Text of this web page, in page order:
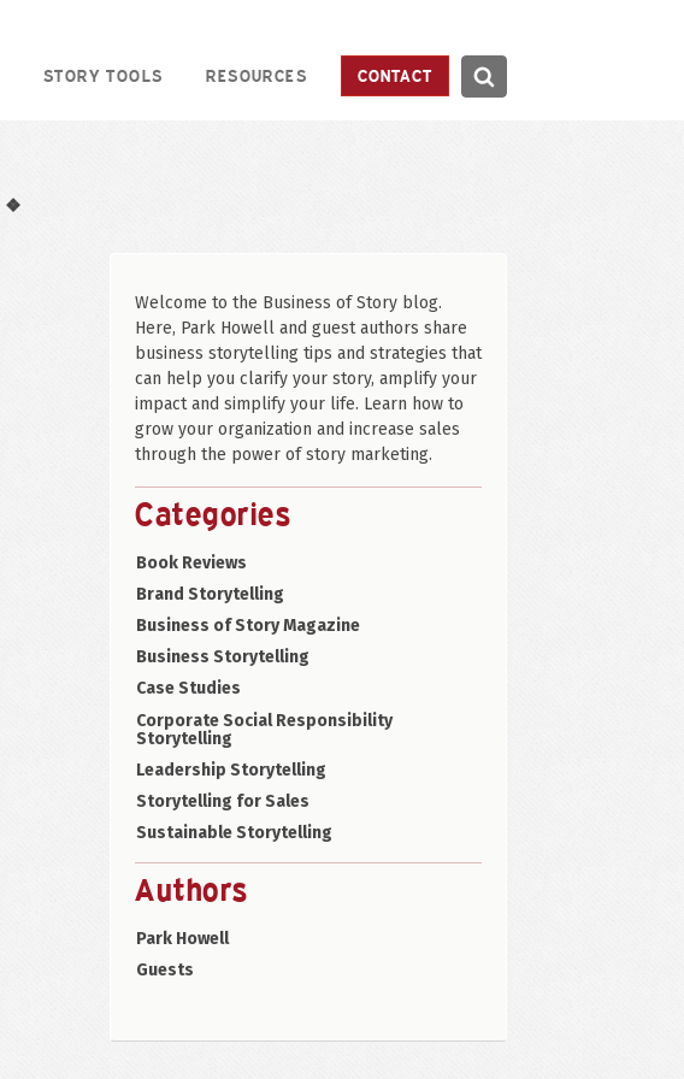
STORY TOOLS RESOURCES CONTACT Search
❖
Welcome to the Business of Story blog.
Here, Park Howell and guest authors share
business storytelling tips and strategies that
can help you clarify your story, amplify your
impact and simplify your life. Learn how to
grow your organization and increase sales
through the power of story marketing.
Categories
Book Reviews
Brand Storytelling
Business of Story Magazine
Business Storytelling
Case Studies
Corporate Social Responsibility
Storytelling
Leadership Storytelling
Storytelling for Sales
Sustainable Storytelling
Authors
Park Howell
Guests